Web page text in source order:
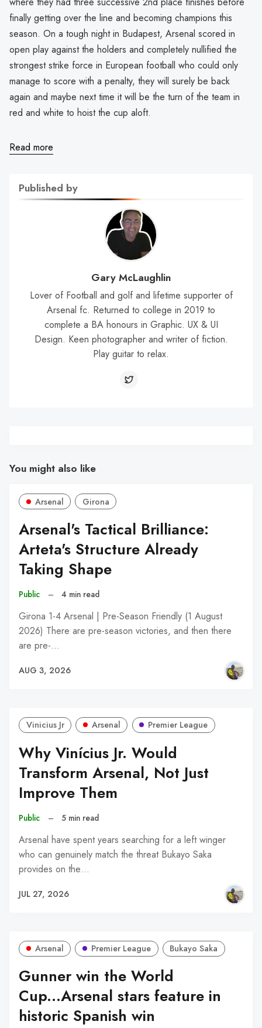
finally getting over the line and becoming champions this
season. On a tough night in Budapest, Arsenal scored in
open play against the holders and completely nullified the
strongest strike force in European football who could only
manage to score with a penalty, they will surely be back
again and maybe next time it will be the turn of the team in
red and white to hoist the cup aloft.
Read more
Published by
Gary McLaughlin
Lover of Football and golf and lifetime supporter of
Arsenal fc. Returned to college in 2019 to
complete a BA honours in Graphic. UX & UI
Design. Keen photographer and writer of fiction.
Play guitar to relax.
You might also like
Arsenal Girona
Arsenal's Tactical Brilliance:
Arteta's Structure Already
Taking Shape
Public – 4 min read
Girona 1-4 Arsenal | Pre-Season Friendly (1 August
2026) There are pre-season victories, and then there
are pre-…
AUG 3, 2026
Vinicius Jr Arsenal Premier League
Why Vinícius Jr. Would
Transform Arsenal, Not Just
Improve Them
Public – 5 min read
Arsenal have spent years searching for a left winger
who can genuinely match the threat Bukayo Saka
provides on the…
JUL 27, 2026
Arsenal Premier League Bukayo Saka
Gunner win the World
Cup...Arsenal stars feature in
historic Spanish win